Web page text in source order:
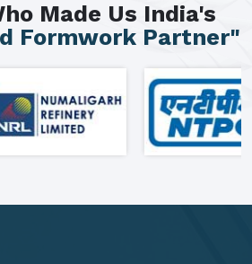
Made Us India's
Formwork Partner"